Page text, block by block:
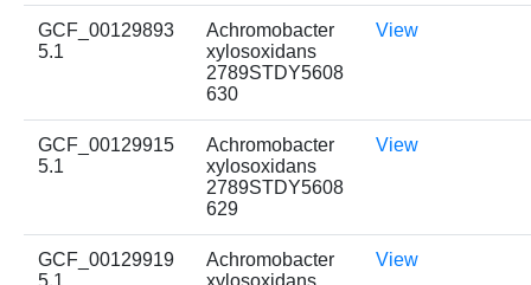
GCF_00129893
5.1
Achromobacter
xylosoxidans
2789STDY5608
630
View
GCF_00129915
5.1
Achromobacter
xylosoxidans
2789STDY5608
629
View
GCF_00129919
5.1
Achromobacter
xylosoxidans
View